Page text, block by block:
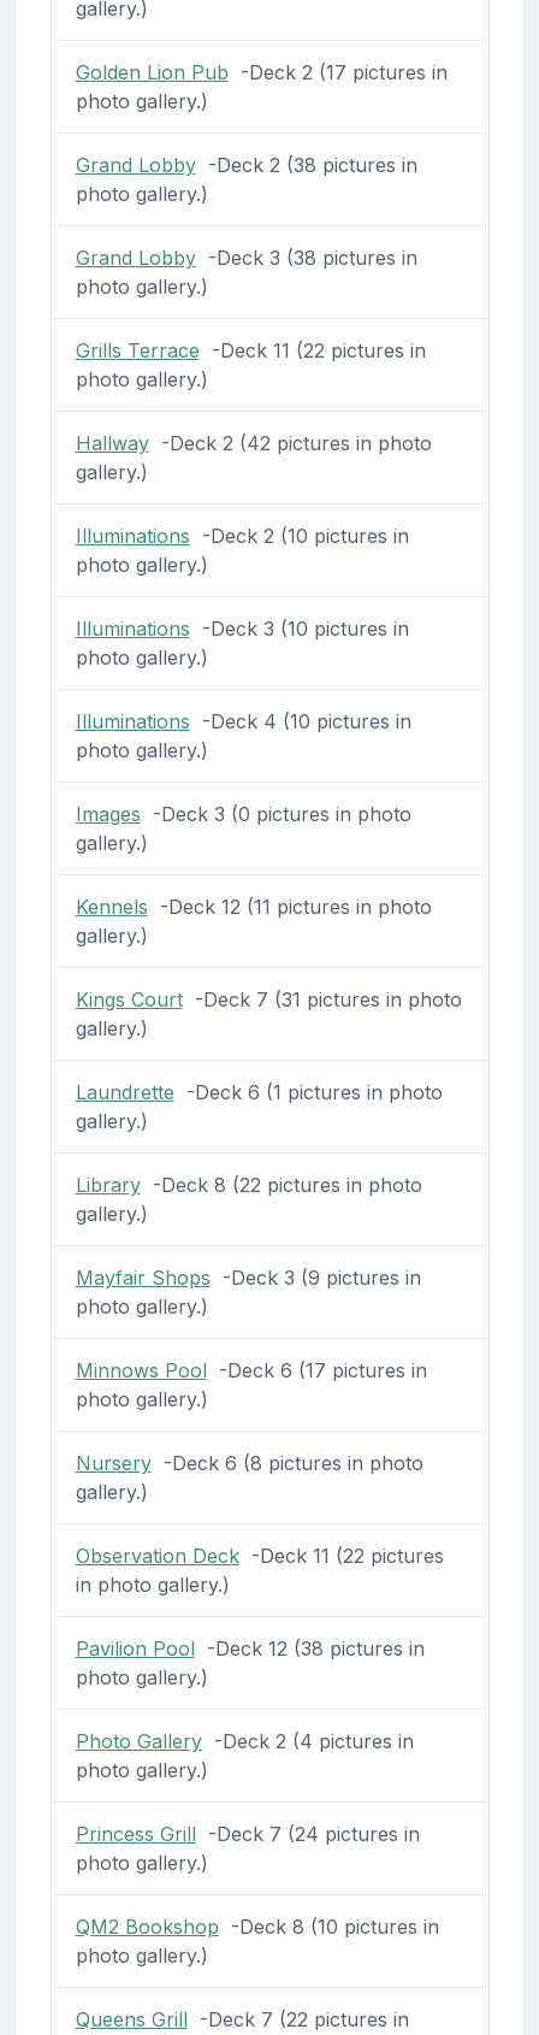
gallery.)
Golden Lion Pub -Deck 2 (17 pictures in
photo gallery.)
Grand Lobby-Deck 2 (38 pictures in
photo gallery.)
Grand Lobby-Deck 3 (38 pictures in
photo gallery.)
Grills Terrace -Deck 11 (22 pictures in
photo gallery.)
Hallway-Deck 2 (42 pictures in photo
gallery.)
Illuminations -Deck 2 (10 pictures in
photo gallery.)
Illuminations -Deck 3 (10 pictures in
photo gallery.)
Illuminations -Deck 4 (10 pictures in
photo gallery.)
Images -Deck 3 (0 pictures in photo
gallery.)
Kennels -Deck 12 (11 pictures in photo
gallery.)
Kings Court-Deck 7 (31 pictures in photo
gallery.)
Laundrette -Deck 6 (1 pictures in photo
gallery.)
Library-Deck 8 (22 pictures in photo
gallery.)
Mayfair Shops -Deck 3 (9 pictures in
photo gallery.)
Minnows Pool-Deck 6 (17 pictures in
photo gallery.)
Nursery-Deck 6 (8 pictures in photo
gallery.)
Observation Deck-Deck 11 (22 pictures
in photo gallery.)
Pavilion Pool-Deck 12 (38 pictures in
photo gallery.)
Photo Gallery-Deck 2 (4 pictures in
photo gallery.)
Princess Grill-Deck 7 (24 pictures in
photo gallery.)
QM2 Bookshop -Deck 8 (10 pictures in
photo gallery.)
Queens Grill-Deck 7 (22 pictures in